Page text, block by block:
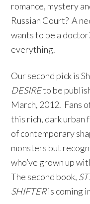
romance, mystery
Russian Court? A
wants to be a
everything.
Our second pick is
DESIREto be
March, 2012. Fans
this rich, dark urban
of contemporary
monsters but
who’ve grown up
The second book,
SHIFTERis coming